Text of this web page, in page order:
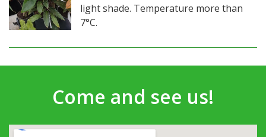
light shade. Temperature more than
7°C.
Come and see us!